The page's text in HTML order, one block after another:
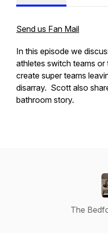
Send us Fan Mail
In this episode we
athletes switch teams
create super teams
disarray. Scott also
bathroom story.
The